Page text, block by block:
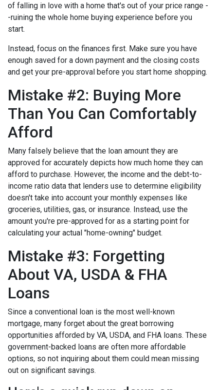
of falling in love with a home that's out of your price range -
-ruining the whole home buying experience before you
start.
Instead, focus on the finances first. Make sure you have
enough saved for a down payment and the closing costs
and get your pre-approval before you start home shopping.
Mistake #2: Buying More
Than You Can Comfortably
Afford
Many falsely believe that the loan amount they are
approved for accurately depicts how much home they can
afford to purchase. However, the income and the debt-to-
income ratio data that lenders use to determine eligibility
doesn't take into account your monthly expenses like
groceries, utilities, gas, or insurance. Instead, use the
amount you're pre-approved for as a starting point for
calculating your actual "home-owning" budget.
Mistake #3: Forgetting
About VA, USDA & FHA
Loans
Since a conventional loan is the most well-known
mortgage, many forget about the great borrowing
opportunities afforded by VA, USDA, and FHA loans. These
government-backed loans are often more affordable
options, so not inquiring about them could mean missing
out on significant savings.